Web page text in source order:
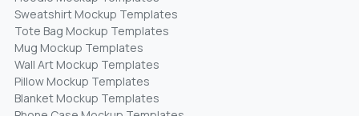
Sweatshirt Mockup Templates
Tote Bag Mockup Templates
Mug Mockup Templates
Wall Art Mockup Templates
Pillow Mockup Templates
Blanket Mockup Templates